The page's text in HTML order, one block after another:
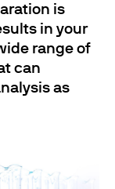
is
in your
range of
can
as